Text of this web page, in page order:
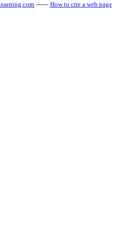
------ How to cite a web page